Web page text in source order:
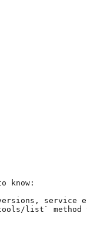
know:
service
list`